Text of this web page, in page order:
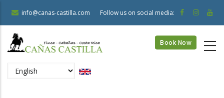
main
content
info@canas-castilla.com Follow us on social media:
Book Now
Select
your